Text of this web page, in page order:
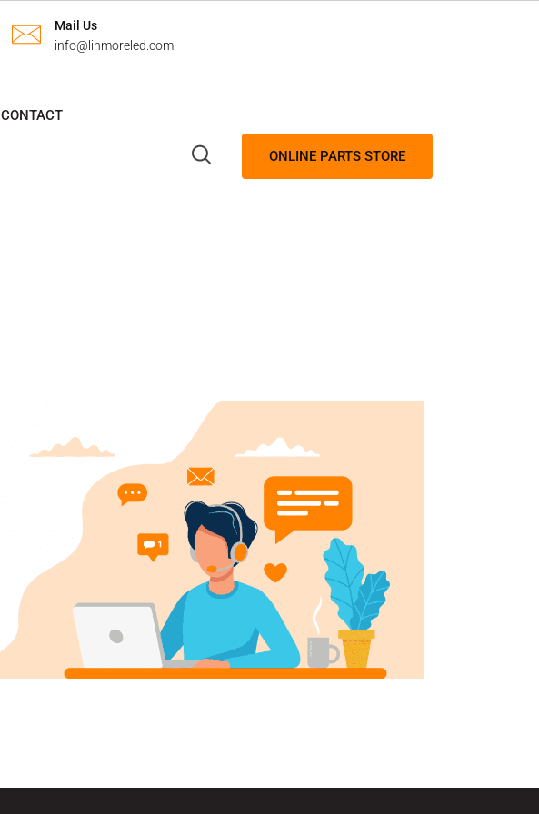
Mail Us
info@linmoreled.com
CONTACT
ONLINE PARTS STORE